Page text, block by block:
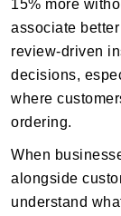
15% more
associate
review-driven
decisions,
where
ordering.
When
alongside
understand